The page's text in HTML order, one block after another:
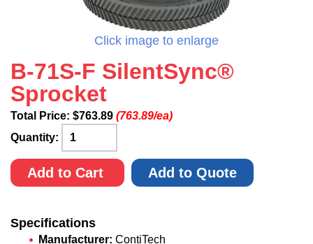
Click image to enlarge
B-71S-F SilentSync®
Sprocket
Total Price: $763.89 (763.89/ea)
Quantity:
Add to Cart Add to Quote
Specifications
Manufacturer: ContiTech